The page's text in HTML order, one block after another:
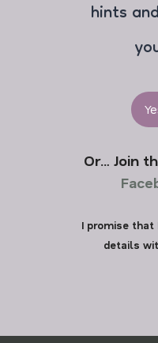
hints
Or… Join
I promise that
details